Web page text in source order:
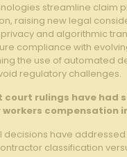
streamline claim
raising new legal
and algorithmic
compliance with
the use of automated
regulatory challenges.
court ⁣rulings have had
compensation
decisions have‌ addressed
classification​